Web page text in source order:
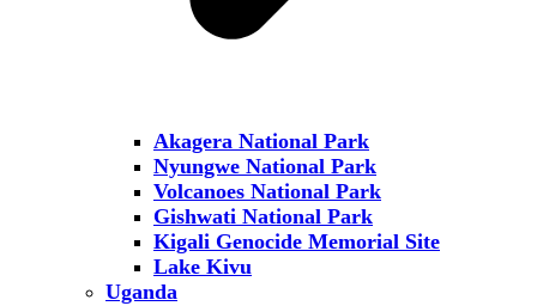
Akagera National Park
Nyungwe National Park
Volcanoes National Park
Gishwati National Park
Kigali Genocide Memorial Site
Lake Kivu
Uganda